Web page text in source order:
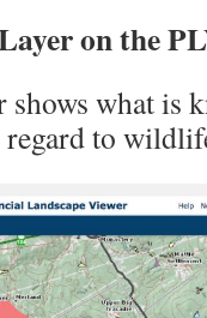
on the
shows what is
to